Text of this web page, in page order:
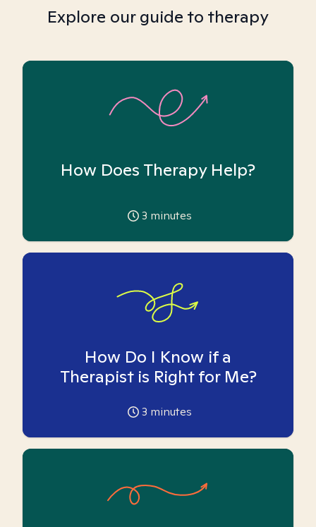
Explore our guide to therapy
How Does Therapy Help?
3 minutes
How Do I Know if a
Therapist is Right for Me?
3 minutes